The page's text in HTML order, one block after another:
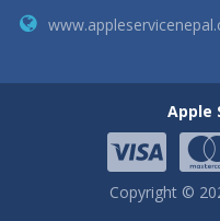
Apple
Copyright ©